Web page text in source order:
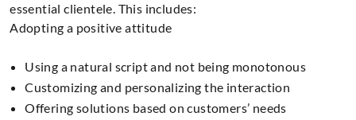
essential clientele. This includes:
Adopting a positive attitude
Using a natural script and not being monotonous
Customizing and personalizing the interaction
Offering solutions based on customers’ needs